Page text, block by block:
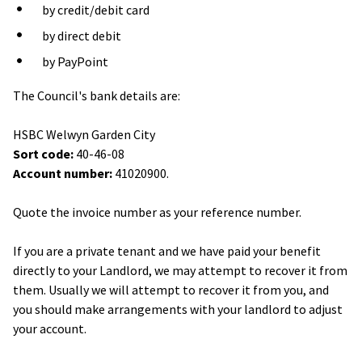
by credit/debit card
by direct debit
by PayPoint
The Council's bank details are:
HSBC Welwyn Garden City
Sort code: 40-46-08
Account number: 41020900.
Quote the invoice number as your reference number.
If you are a private tenant and we have paid your benefit
directly to your Landlord, we may attempt to recover it from
them. Usually we will attempt to recover it from you, and
you should make arrangements with your landlord to adjust
your account.